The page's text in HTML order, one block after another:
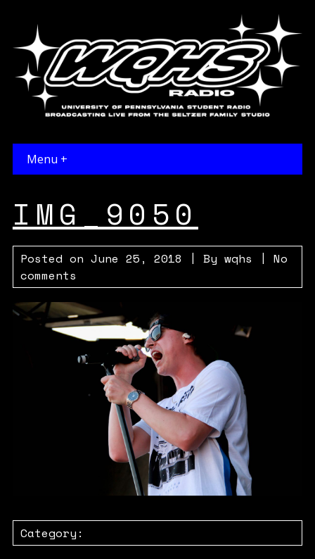
Menu +
IMG_9050
Posted on June 25, 2018 | By wqhs | No
comments
Category: